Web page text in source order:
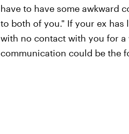
have to have some awkward
to both of you." If your ex
with no contact with you for a
communication could be the